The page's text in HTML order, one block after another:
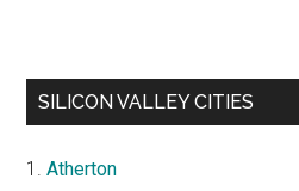
SILICON VALLEY CITIES
Atherton